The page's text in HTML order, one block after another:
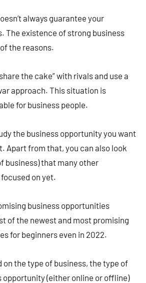
always guarantee your
The existence of strong business
the reasons.
the cake” with rivals and use a
approach. This situation is
for business people.
the business opportunity you want
Apart from that, you can also look
business) that many other
on yet.
business opportunities
of the newest and most promising
for beginners even in 2022.
on the type of business, the type of
opportunity (either online or offline)